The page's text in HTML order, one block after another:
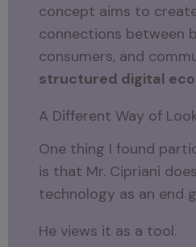
concept aims to
connections between
consumers, and
structured digital
A Different Way of
One thing I found
is that Mr. Cipriani
technology as an end
He views it as a tool.